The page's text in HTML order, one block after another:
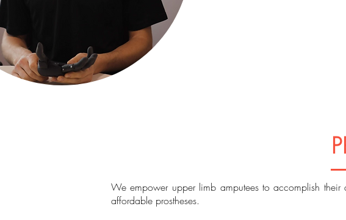
We empower upper limb amputees to accomplish
affordable prostheses.